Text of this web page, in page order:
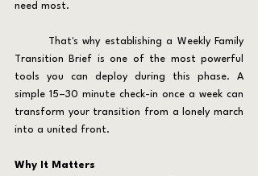
need most.
Transition Brief is one of the most powerful
tools you can deploy during this phase. A
simple 15–30 minute check-in once a week can
transform your transition from a lonely march
into a united front.
Why It Matters